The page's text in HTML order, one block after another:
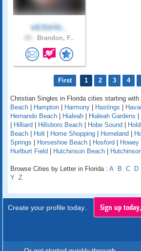
victorio..
Brandon, F..
First 1 2 3 4
Christian Singles in Florida cities starting with
Beach | Hampton | Harmony | Hastings |
Hernando Beach | Hialeah | Hialeah Gardens |
| Hilliard | Hillsboro Beach | Hobe Sound |
Beach | Holt | Home Shopping | Homeland |
Springs | Horseshoe Beach | Hosford |
Hurlburt Field | Hutchinson Beach |
Browse Cities by Letter in Florida : A B C D
Y Z
Create your profile today.. Sign up